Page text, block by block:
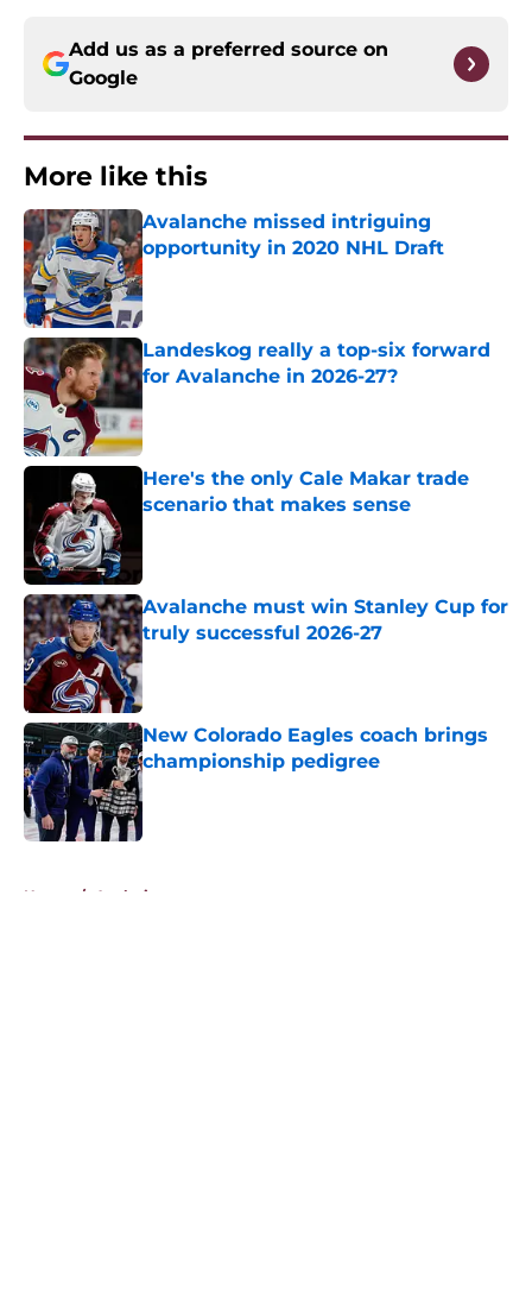
Add us as a preferred source on
Google
More like this
Avalanche missed intriguing
opportunity in 2020 NHL Draft
Published by on Invalid Date
Landeskog really a top-six forward
for Avalanche in 2026-27?
Here's the only Cale Makar trade
scenario that makes sense
Avalanche must win Stanley Cup for
truly successful 2026-27
Published by on Invalid Date
New Colorado Eagles coach brings
championship pedigree
Published by on Invalid Date
Home / Analysis